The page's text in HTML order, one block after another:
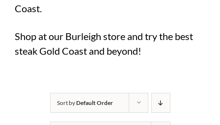
Coast.
Shop at our Burleigh store and try the best
steak Gold Coast and beyond!
Sort byDefault Order